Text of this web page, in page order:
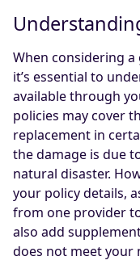
When considering
it’s essential to
available through
policies may cover
replacement in
the damage is due
natural disaster.
your policy details,
from one provider
also add
does not meet your